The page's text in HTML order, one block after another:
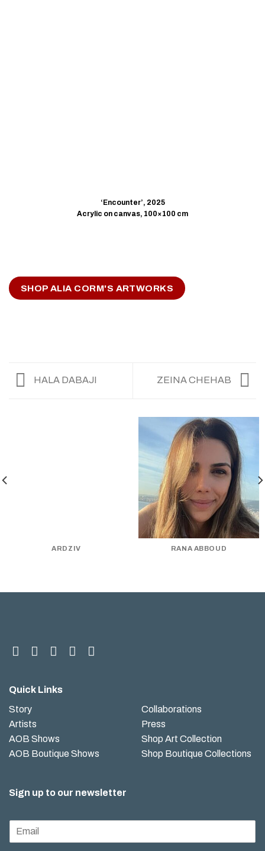
‘Encounter’, 2025
Acrylic on canvas, 100×100 cm
SHOP ALIA CORM'S ARTWORKS
HALA DABAJI ZEINA CHEHAB
ARDZIV RANA ABBOUD
Quick Links
Story
Artists
AOB Shows
AOB Boutique Shows
Collaborations
Press
Shop Art Collection
Shop Boutique Collections
Sign up to our newsletter